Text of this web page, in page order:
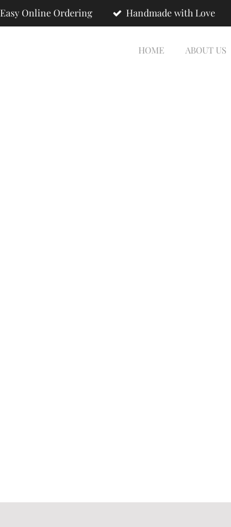
Easy Online Ordering Handmade with Love
HOME ABOUT US